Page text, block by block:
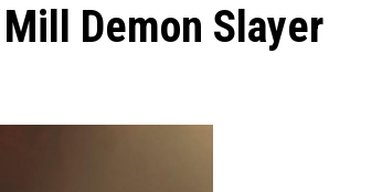
Demon Slayer